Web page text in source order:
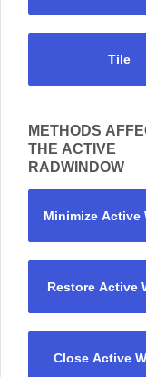
Tile
METHODS
THE ACTIVE
RADWINDOW
Minimize Active
Restore Active
Close Active